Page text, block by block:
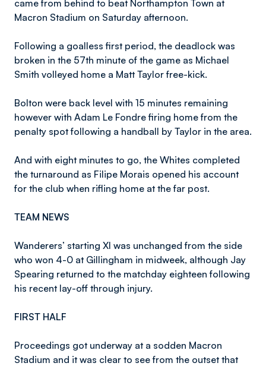
came from behind to beat Northampton Town at
Macron Stadium on Saturday afternoon.
Following a goalless first period, the deadlock was
broken in the 57th minute of the game as Michael
Smith volleyed home a Matt Taylor free-kick.
Bolton were back level with 15 minutes remaining
however with Adam Le Fondre firing home from the
penalty spot following a handball by Taylor in the area.
And with eight minutes to go, the Whites completed
the turnaround as Filipe Morais opened his account
for the club when rifling home at the far post.
TEAM NEWS
Wanderers’ starting XI was unchanged from the side
who won 4-0 at Gillingham in midweek, although Jay
Spearing returned to the matchday eighteen following
his recent lay-off through injury.
FIRST HALF
Proceedings got underway at a sodden Macron
Stadium and it was clear to see from the outset that